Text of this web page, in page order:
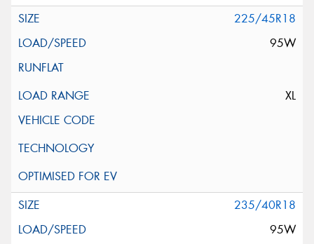
225/45R18
95W
XL
235/40R18
95W